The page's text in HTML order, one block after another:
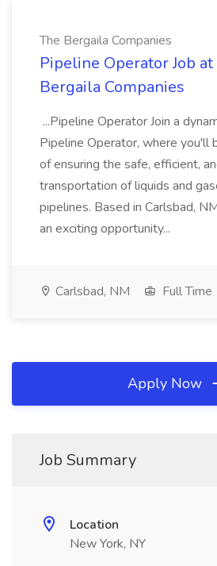
The Bergaila Companies
Pipeline Operator Job
Bergaila Companies
...Pipeline Operator Join a
Pipeline Operator, where you'll
of ensuring the safe, efficient,
transportation of liquids and
pipelines. Based in Carlsbad,
an exciting opportunity...
Carlsbad, NM Full Time
Apply Now
Job Summary
Location
New York, NY